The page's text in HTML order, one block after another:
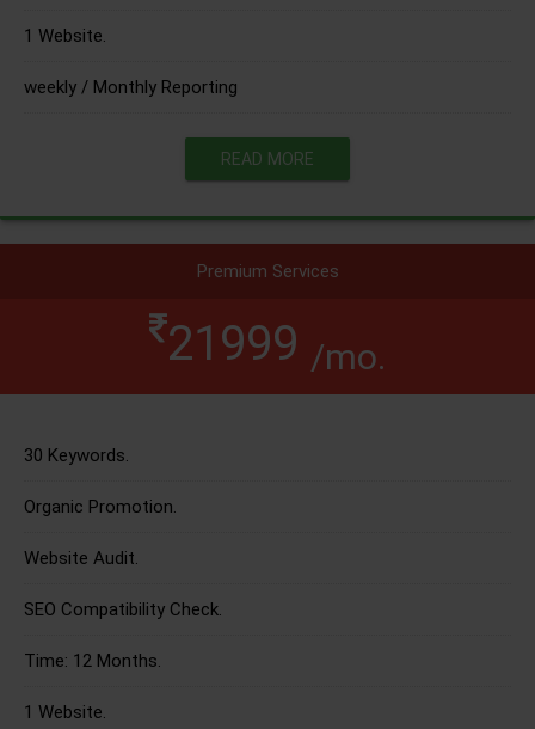
1 Website.
weekly / Monthly Reporting
READ MORE
Premium Services
21999 /mo.
30 Keywords.
Organic Promotion.
Website Audit.
SEO Compatibility Check.
Time: 12 Months.
1 Website.